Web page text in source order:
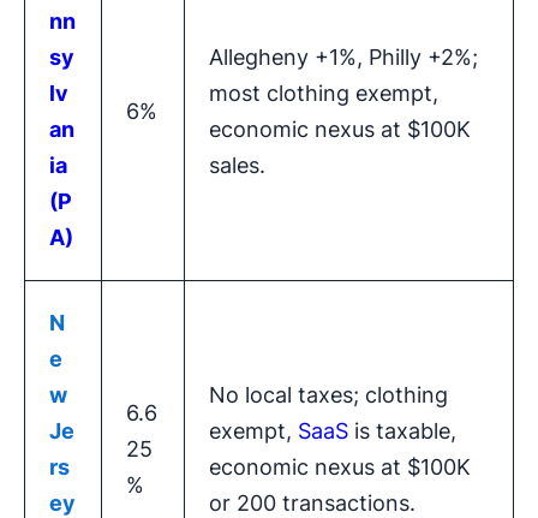
nn
sy
lv
an
ia
(P
A)
6%
Allegheny +1%, Philly +2%;
most clothing exempt,
economic nexus at $100K
sales.
N
e
w
Je
rs
ey
6.6
25
%
No local taxes; clothing
exempt, SaaS is taxable,
economic nexus at $100K
or 200 transactions.